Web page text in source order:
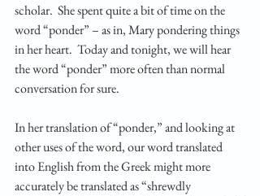
scholar.  She spent quite a bit of time on the
word “ponder” – as in, Mary pondering things
in her heart.  Today and tonight, we will hear
the word “ponder” more often than normal
conversation for sure.
In her translation of “ponder,” and looking at
other uses of the word, our word translated
into English from the Greek might more
accurately be translated as “shrewdly